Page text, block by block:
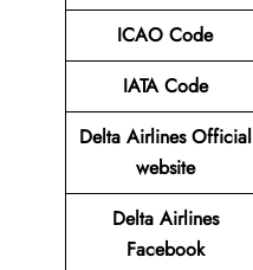
ICAO Code
IATA Code
Delta Airlines Official
website
Delta Airlines
Facebook